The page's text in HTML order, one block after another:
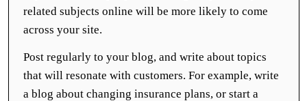
related subjects online will be more likely to come
across your site.
Post regularly to your blog, and write about topics
that will resonate with customers. For example, write
a blog about changing insurance plans, or start a